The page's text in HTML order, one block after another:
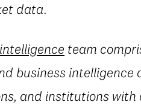
data.
team
business intelligence
and institutions